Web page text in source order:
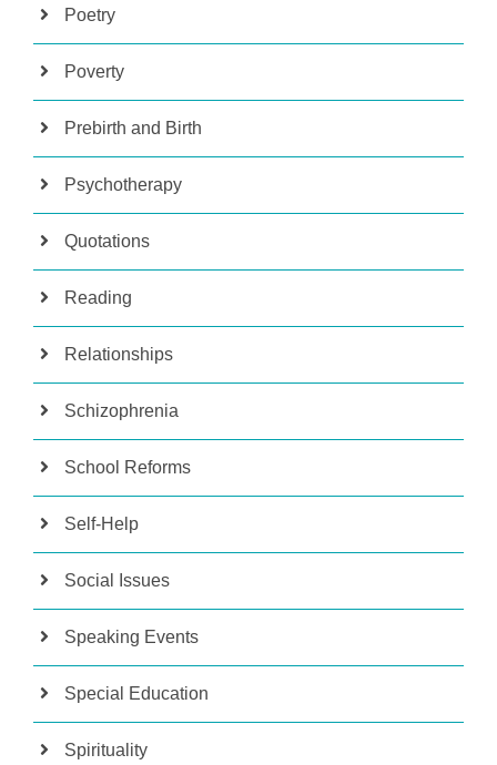
Poetry
Poverty
Prebirth and Birth
Psychotherapy
Quotations
Reading
Relationships
Schizophrenia
School Reforms
Self-Help
Social Issues
Speaking Events
Special Education
Spirituality